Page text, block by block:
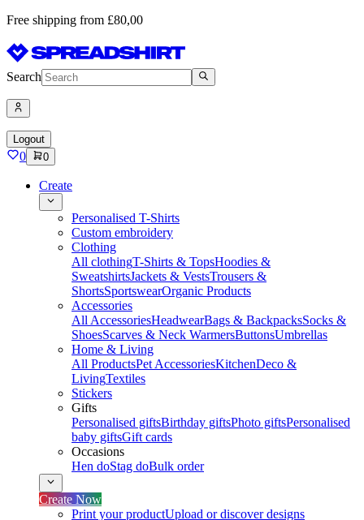
Free shipping from £80,00
Search
Logout
0 0
Create
Personalised T-Shirts
Custom embroidery
Clothing
All clothingT-Shirts & TopsHoodies &
SweatshirtsJackets & VestsTrousers &
ShortsSportswearOrganic Products
Accessories
All AccessoriesHeadwearBags & BackpacksSocks &
ShoesScarves & Neck WarmersButtonsUmbrellas
Home & Living
All ProductsPet AccessoriesKitchenDeco &
LivingTextiles
Stickers
Gifts
Personalised giftsBirthday giftsPhoto giftsPersonalised
baby giftsGift cards
Occasions
Hen doStag doBulk order
Create Now
Print your productUpload or discover designs